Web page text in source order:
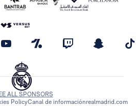
ALL SPONSORS
PolicyCanal de informaciónrealmadrid.com